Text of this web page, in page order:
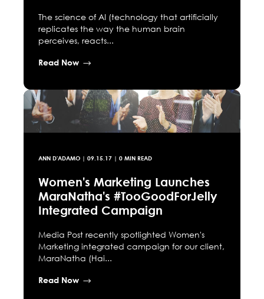
The science of AI (technology that artificially
replicates the way the human brain
perceives, reacts...
Read Now
ANN D'ADAMO | 09.15.17 | 0 MIN READ
Women's Marketing Launches
MaraNatha's #TooGoodForJelly
Integrated Campaign
Media Post recently spotlighted Women's
Marketing integrated campaign for our client,
MaraNatha (Hai...
Read Now